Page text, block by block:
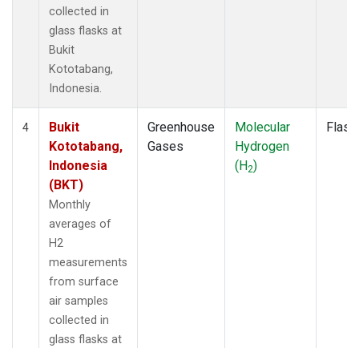
collected in
glass flasks at
Bukit
Kototabang,
Indonesia.
4
Bukit
Kototabang,
Indonesia
(BKT)
Monthly
averages of
H2
measurements
from surface
air samples
collected in
glass flasks at
Greenhouse
Gases
Molecular
Hydrogen
(H2)
Flask